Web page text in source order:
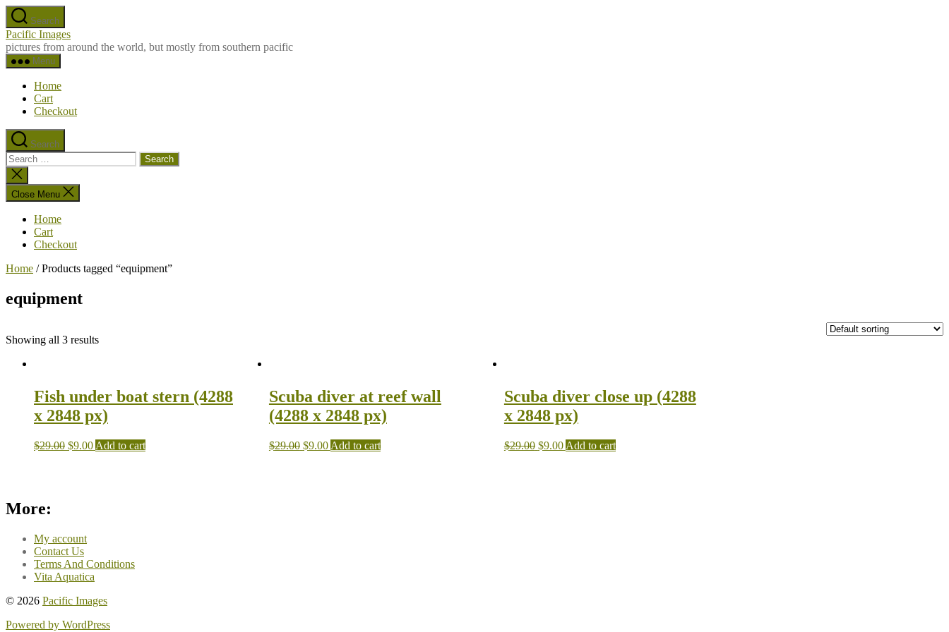
Skip
to
the
content
Search
Pacific Images
pictures from around the world, but mostly from southern pacific
Menu
Home
Cart
Checkout
Search
Search
for:
Close
search
Close Menu
Home
Cart
Checkout
Home / Products tagged “equipment”
equipment
Showing all 3 results
Fish under boat stern (4288
x 2848 px)
$29.00 $9.00 Add to cart
Scuba diver at reef wall
(4288 x 2848 px)
$29.00 $9.00 Add to cart
Scuba diver close up (4288
x 2848 px)
$29.00 $9.00 Add to cart
More:
My account
Contact Us
Terms And Conditions
Vita Aquatica
© 2026 Pacific Images
Powered by WordPress